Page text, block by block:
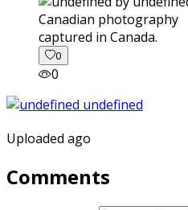
captured in Canada.
0
0
Uploaded ago
Comments